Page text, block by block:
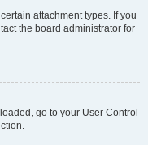
attachment types. If you
the board administrator for
go to your User Control